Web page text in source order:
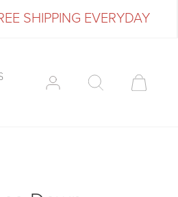
SHIPPING EVERYDAY